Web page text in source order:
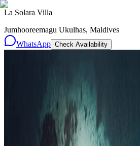
La Solara Villa
Jumhooreemagu Ukulhas, Maldives
WhatsApp Check Availability